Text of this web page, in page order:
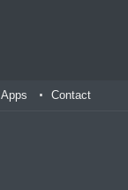
Apps Contact